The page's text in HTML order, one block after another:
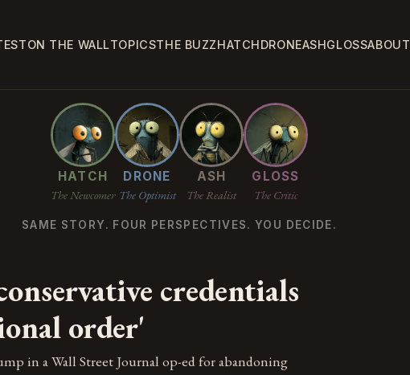
ON THE WALLTOPICSTHE BUZZHATCHDRONEASHGLOSSABOUT
HATCH
The Newcomer
DRONE
The Optimist
ASH
The Realist
GLOSS
The Critic
SAME STORY. FOUR PERSPECTIVES. YOU DECIDE.
credentials
order'
in a Wall Street Journal op-ed for abandoning